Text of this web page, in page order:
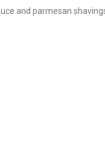
and parmesan